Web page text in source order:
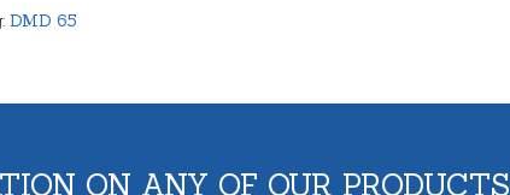
DMD 65
ON ANY OF OUR PRODUCTS